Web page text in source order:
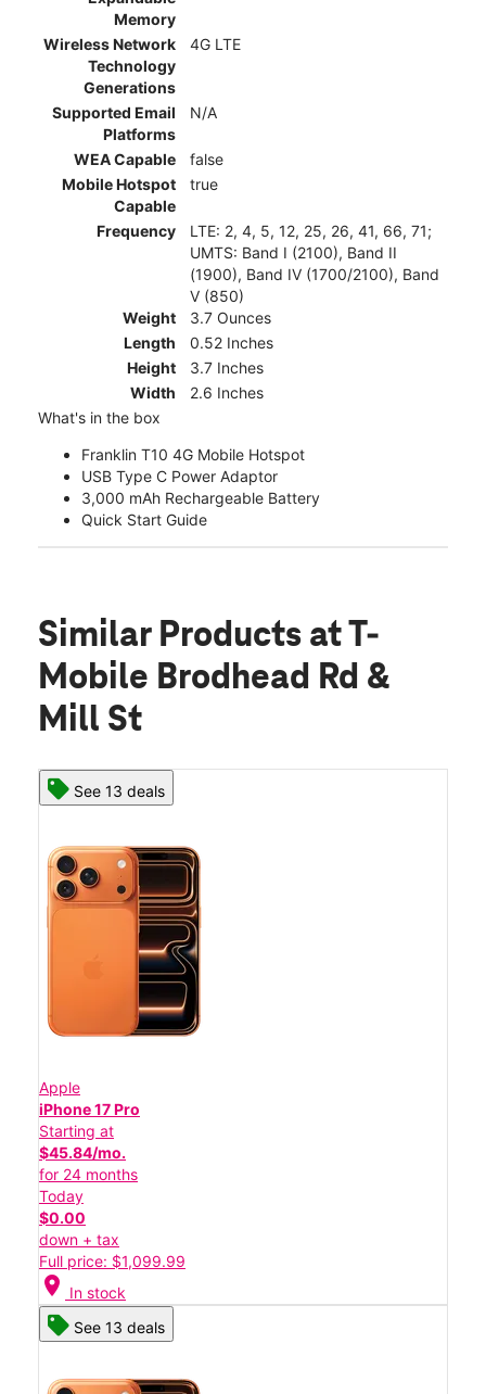
Memory
Wireless Network
Technology
Generations
4G LTE
Supported Email
Platforms
N/A
WEA Capable
false
Mobile Hotspot
Capable
true
Frequency
LTE: 2, 4, 5, 12, 25, 26, 41, 66, 71;
UMTS: Band I (2100), Band II
(1900), Band IV (1700/2100), Band
V (850)
Weight
3.7 Ounces
Length
0.52 Inches
Height
3.7 Inches
Width
2.6 Inches
What's in the box
Franklin T10 4G Mobile Hotspot
USB Type C Power Adaptor
3,000 mAh Rechargeable Battery
Quick Start Guide
Similar Products at T-
Mobile Brodhead Rd &
Mill St
See 13 deals
Apple
iPhone 17 Pro
Starting at
$45.84/mo.
for 24 months
Today
$0.00
down + tax
Full price: $1,099.99
location_on In stock
See 13 deals